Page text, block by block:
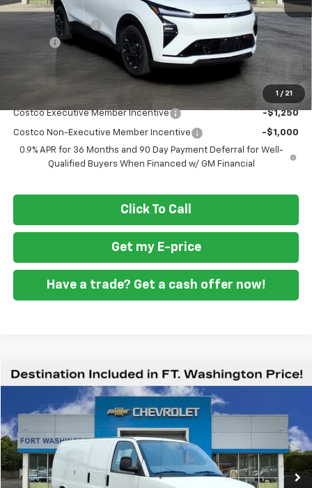
1 / 21
MSRP $32,995
Ft. Wash Discount
-$3,250
+$799
$30,544
Costco Executive Member Incentive -$1,250
Costco Non-Executive Member Incentive
-$1,000
0.9% APR for 36 Months and 90 Day Payment Deferral for Well-
Qualified Buyers When Financed w/ GM Financial
Click To Call
Get my E-price
Have a trade? Get a cash offer now!
New 2025Chevrolet Express CargoWT
Special Offer
VIN:
Stock:259484
Dealer Retail Stock - Upfitted Ext. Int.
$47,687
FORT WASHINGTON PRICE
Less
Compare Vehicle